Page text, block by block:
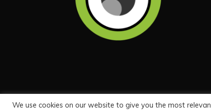
We use cookies on our website to give you the most